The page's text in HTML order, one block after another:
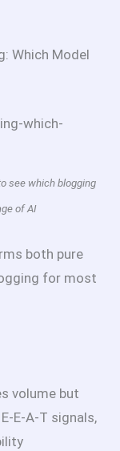
Which Model
see which blogging
of AI
both pure
for most
volume but
E-A-T signals,